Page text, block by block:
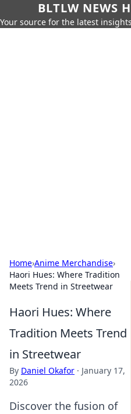
BLTLW NEWS
Your source for the latest
Home›Anime Merchandise›
Haori Hues: Where Tradition
Meets Trend in Streetwear
Haori Hues: Where
Tradition Meets Trend
in Streetwear
By Daniel Okafor · January 17,
2026
Discover the fusion of